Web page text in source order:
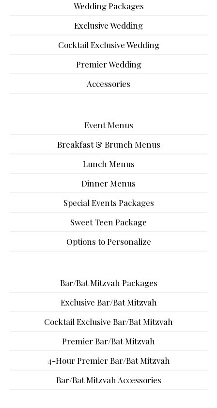
Wedding Packages
Exclusive Wedding
Cocktail Exclusive Wedding
Premier Wedding
Accessories
Event Menus
Breakfast & Brunch Menus
Lunch Menus
Dinner Menus
Special Events Packages
Sweet Teen Package
Options to Personalize
Bar/Bat Mitzvah Packages
Exclusive Bar/Bat Mitzvah
Cocktail Exclusive Bar/Bat Mitzvah
Premier Bar/Bat Mitzvah
4-Hour Premier Bar/Bat Mitzvah
Bar/Bat Mitzvah Accessories